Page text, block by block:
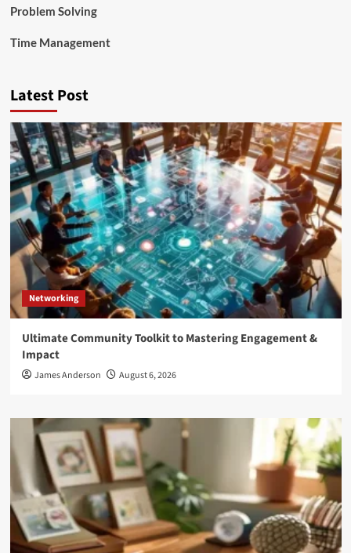
Problem Solving
Time Management
Latest Post
Networking
Ultimate Community Toolkit to Mastering Engagement &
Impact
James Anderson August 6, 2026